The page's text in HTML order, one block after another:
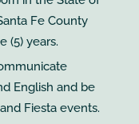
Fe County
(5) years.
English and be
Fiesta events.